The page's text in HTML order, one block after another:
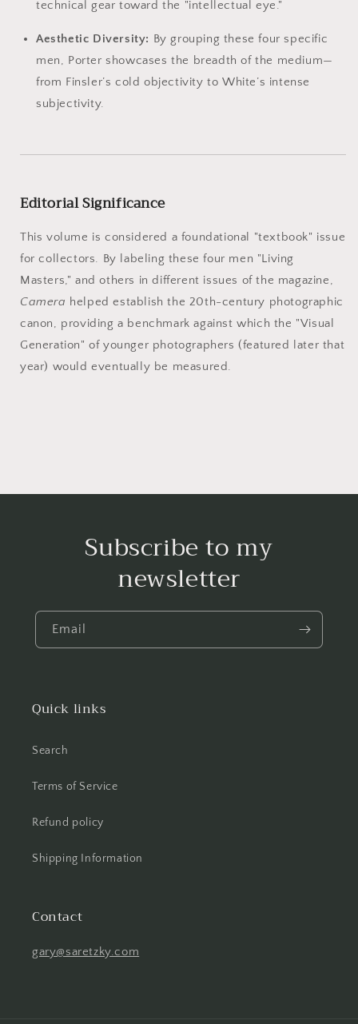
technical gear toward the "intellectual eye."
Aesthetic Diversity: By grouping these four specific
men, Porter showcases the breadth of the medium—
from Finsler’s cold objectivity to White’s intense
subjectivity.
Editorial Significance
This volume is considered a foundational "textbook" issue
for collectors. By labeling these four men "Living
Masters," and others in different issues of the magazine,
Camera helped establish the 20th-century photographic
canon, providing a benchmark against which the "Visual
Generation" of younger photographers (featured later that
year) would eventually be measured.
Subscribe to my
newsletter
Email
Quick links
Search
Terms of Service
Refund policy
Shipping Information
Contact
gary@saretzky.com